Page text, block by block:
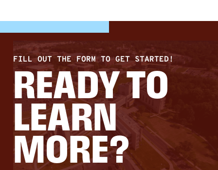
FILL OUT THE FORM TO GET STARTED!
READY TO
LEARN
MORE?